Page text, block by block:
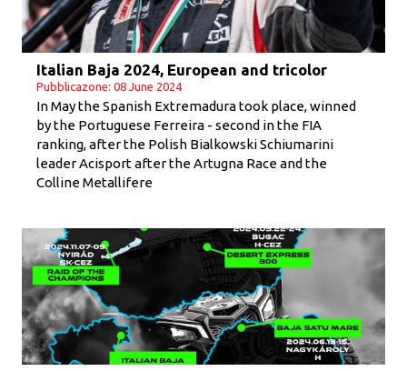
Italian Baja 2024, European and tricolor
Pubblicazone: 08 June 2024
In May the Spanish Extremadura took place, winned
by the Portuguese Ferreira - second in the FIA
ranking, after the Polish Bialkowski Schiumarini
leader Acisport after the Artugna Race and the
Colline Metallifere